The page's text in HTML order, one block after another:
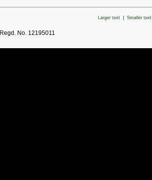
Larger text Smaller text
No. 12195011